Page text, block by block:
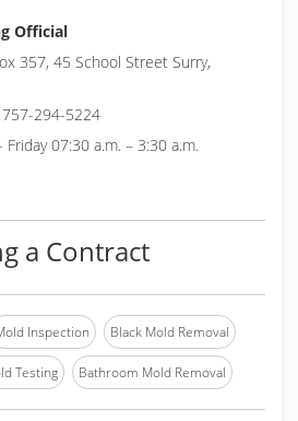
Official
357, 45 School Street Surry,
294-5224
07:30 a.m. – 3:30 a.m.
a Contract
Inspection Black Mold Removal
Testing Bathroom Mold Removal